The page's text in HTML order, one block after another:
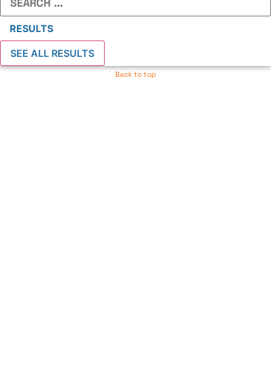
RESULTS
SEE ALL RESULTS
Back to top